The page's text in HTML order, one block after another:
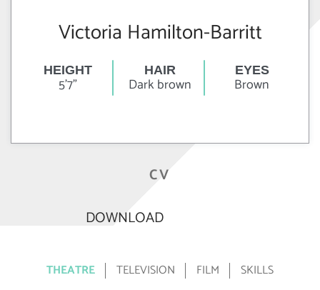
Victoria Hamilton-Barritt
HEIGHT
5'7"
HAIR
Dark brown
EYES
Brown
CV
DOWNLOAD
THEATRE TELEVISION FILM SKILLS